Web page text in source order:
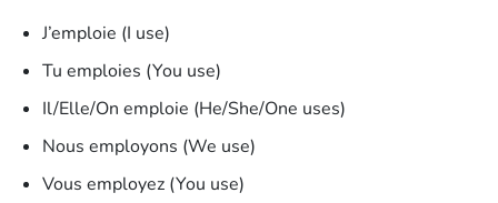
J’emploie (I use)
Tu emploies (You use)
Il/Elle/On emploie (He/She/One uses)
Nous employons (We use)
Vous employez (You use)